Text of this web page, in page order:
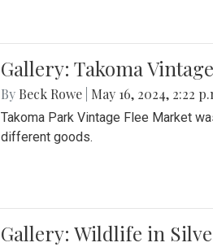
Gallery: Takoma
By Beck Rowe May 16, 2024, 2:22
Takoma Park Vintage Flee Market
different goods.
Gallery: Wildlife in